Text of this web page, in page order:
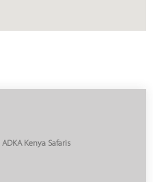
ADKA Kenya Safaris